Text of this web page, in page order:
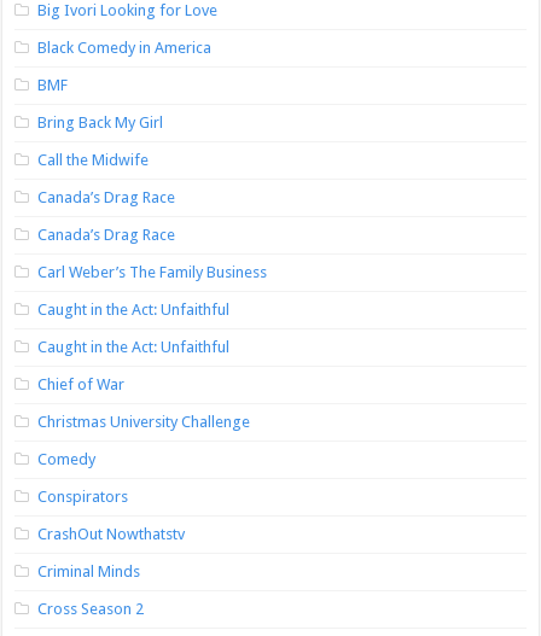
Big Ivori Looking for Love
Black Comedy in America
BMF
Bring Back My Girl
Call the Midwife
Canada’s Drag Race
Canada’s Drag Race
Carl Weber’s The Family Business
Caught in the Act: Unfaithful
Caught in the Act: Unfaithful
Chief of War
Christmas University Challenge
Comedy
Conspirators
CrashOut Nowthatstv
Criminal Minds
Cross Season 2